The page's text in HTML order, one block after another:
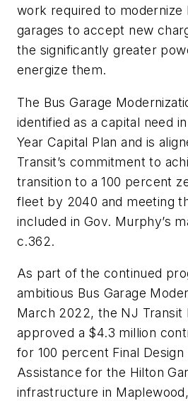
work required to modernize
garages to accept new
the significantly greater
energize them.
The Bus Garage
identified as a capital need
Year Capital Plan and is
Transit’s commitment to
transition to a 100 percent
fleet by 2040 and meeting
included in Gov. Murphy’s
c.362.
As part of the continued
ambitious Bus Garage
March 2022, the NJ Transit
approved a $4.3 million
for 100 percent Final
Assistance for the Hilton
infrastructure in